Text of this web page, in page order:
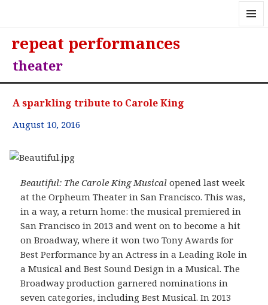
repeat performances
theater
A sparkling tribute to Carole King
August 10, 2016
Beautiful: The Carole King Musical opened last week
at the Orpheum Theater in San Francisco. This was,
in a way, a return home: the musical premiered in
San Francisco in 2013 and went on to become a hit
on Broadway, where it won two Tony Awards for
Best Performance by an Actress in a Leading Role in
a Musical and Best Sound Design in a Musical. The
Broadway production garnered nominations in
seven categories, including Best Musical. In 2013